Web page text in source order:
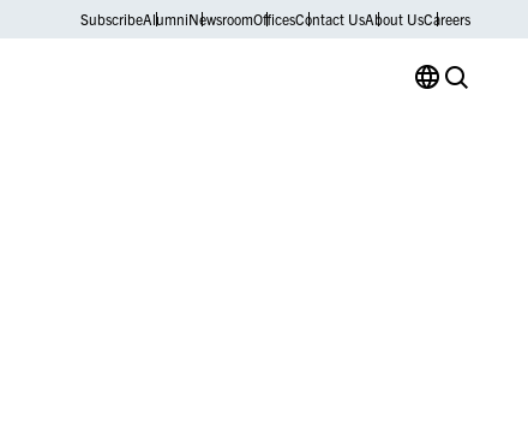
SubscribeAlumniNewsroomOfficesContact UsAbout UsCareers